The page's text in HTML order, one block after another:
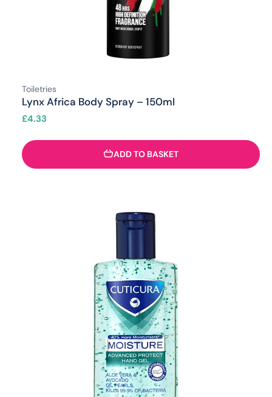
Toiletries
Lynx Africa Body Spray – 150ml
£4.33
ADD TO BASKET